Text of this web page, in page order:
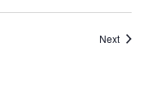
Next